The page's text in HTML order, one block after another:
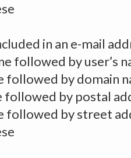
in an e-mail
followed by user’s
followed by domain
followed by postal
followed by street